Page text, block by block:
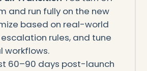
and run fully on the new
based on real-world
rules, and tune
workflows.
60–90 days post-launch